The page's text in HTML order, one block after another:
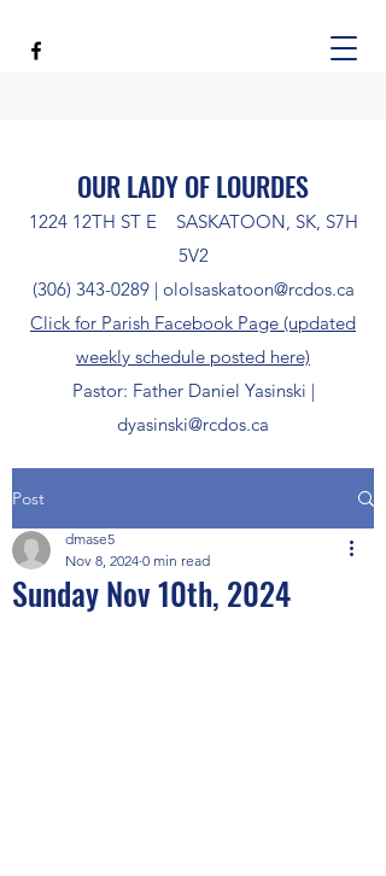
OUR LADY OF LOURDES
1224 12TH ST E SASKATOON, SK, S7H
5V2
(306) 343-0289| ololsaskatoon@rcdos.ca
Click for Parish Facebook Page (updated
weekly schedule posted here)
Pastor: Father Daniel Yasinski |
dyasinski@rcdos.ca
Post
Sunday Nov 10th, 2024
dmase5
Nov 8, 2024 0 min read